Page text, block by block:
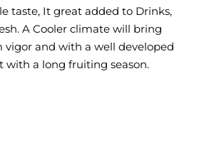
taste, It great added to Drinks,
A Cooler climate will bring
and with a well developed
with a long fruiting season.